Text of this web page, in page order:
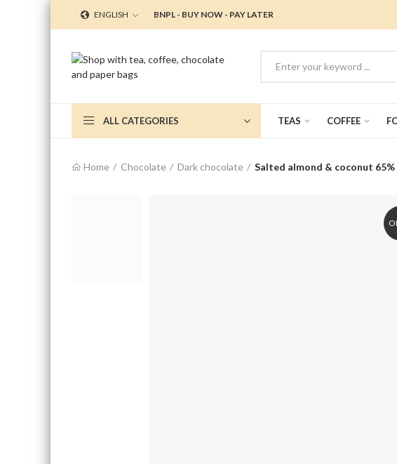
ENGLISH BNPL - BUY NOW - PAY LATER
ALL CATEGORIES TEAS COFFEE
Home Chocolate Dark chocolate Salted almond & coconut 65%